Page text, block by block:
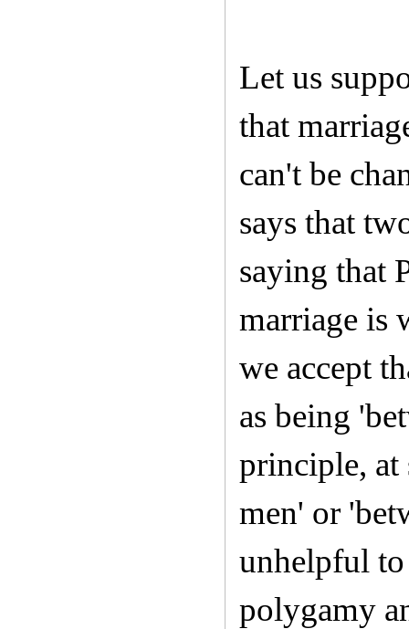
Let us
that
can't be
says that
saying that
marriage is
we accept
as being
principle, at
men' or
unhelpful
polygamy